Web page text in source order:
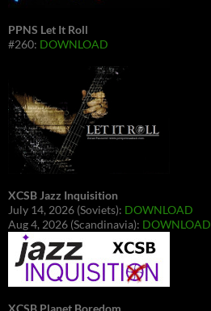
PPNS Let It Roll
#260: DOWNLOAD
XCSB Jazz Inquisition
July 14, 2026 (Soviets): DOWNLOAD
Aug 4, 2026 (Scandinavia): DOWNLOAD